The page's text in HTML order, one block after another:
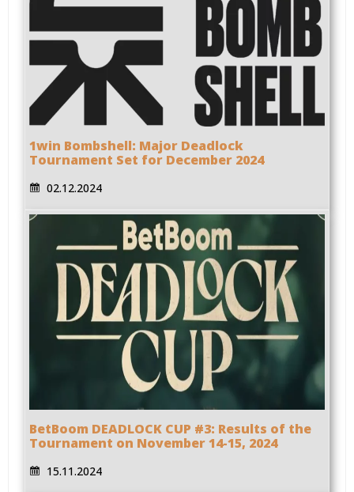
1win Bombshell: Major Deadlock
Tournament Set for December 2024
02.12.2024
BetBoom DEADLOCK CUP #3: Results of the
Tournament on November 14-15, 2024
15.11.2024